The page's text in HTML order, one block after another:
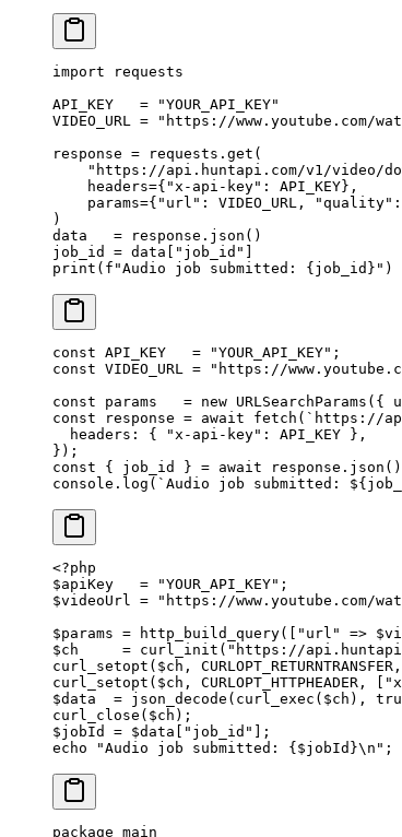
import requests
API_KEY
   =
"YOUR_API_KEY"
VIDEO_URL
= "https://www.youtube.com/
response = requests.get(
"https://api.huntapi.com/v1/video/
    headers
={ "x-api-key" : API_KEY },
    params
={ "url" : VIDEO_URL , "quality" :
)
data = response.json()
job_id = data[ "job_id"
print ( f "Audio job submitted: { job_id } " )
const API_KEY
   =
"YOUR_API_KEY" ;
const VIDEO_URL = "https://
const params
   =
new URLSearchParams ({
const response = await fetch ( `https://
  headers: {
"x-api-key" : API_KEY },
});
const { job_id } = await response. json
console. log ( `Audio job submitted: ${
<?php
$apiKey = "YOUR_API_KEY" ;
$videoUrl = "https://www.youtube.com/
$params = http_build_query([ "url" =>
$ch = curl_init ( "https://
curl_setopt ($ch, CURLOPT_RETURNTRANSFER ,
curl_setopt ($ch, CURLOPT_HTTPHEADER , [
$data = json_decode ( curl_exec ($ch),
curl_close ($ch);
$jobId = $data[ "job_id"
];
echo "Audio job submitted: { $jobId }\n " ;
package main